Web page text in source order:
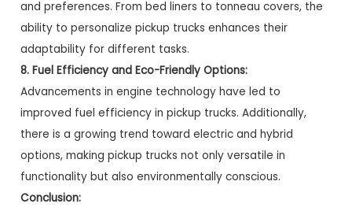
and preferences. From bed liners to tonneau covers, the
ability to personalize pickup trucks enhances their
adaptability for different tasks.
8. Fuel Efficiency and Eco-Friendly Options:
Advancements in engine technology have led to
improved fuel efficiency in pickup trucks. Additionally,
there is a growing trend toward electric and hybrid
options, making pickup trucks not only versatile in
functionality but also environmentally conscious.
Conclusion: